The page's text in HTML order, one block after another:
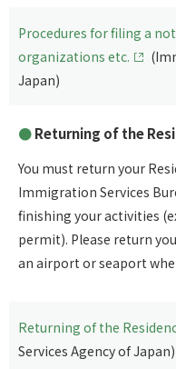
Procedures for filing a
organizations etc.
Japan)
Returning of the
You must return your
Immigration Services
finishing your activities
permit). Please return
an airport or seaport
Returning of the
Services Agency of